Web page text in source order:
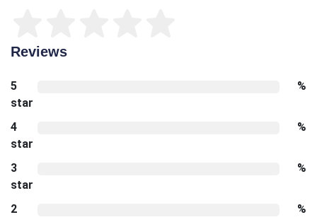
Reviews
5
star
%
4
star
%
3
star
%
2
%